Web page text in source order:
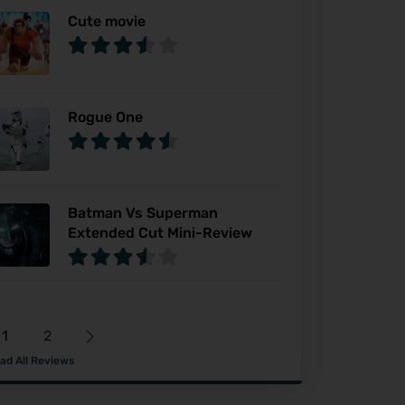
Cute movie
Rogue One
Batman Vs Superman
Extended Cut Mini-Review
1 2
All Reviews